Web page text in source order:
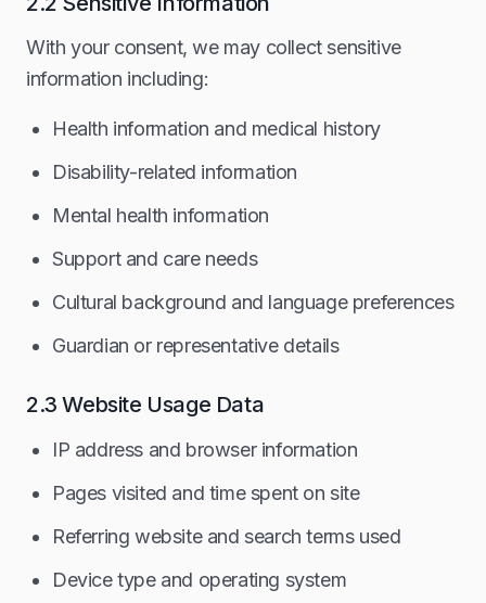
With your consent, we may collect sensitive
information including:
Health information and medical history
Disability-related information
Mental health information
Support and care needs
Cultural background and language preferences
Guardian or representative details
2.3 Website Usage Data
IP address and browser information
Pages visited and time spent on site
Referring website and search terms used
Device type and operating system